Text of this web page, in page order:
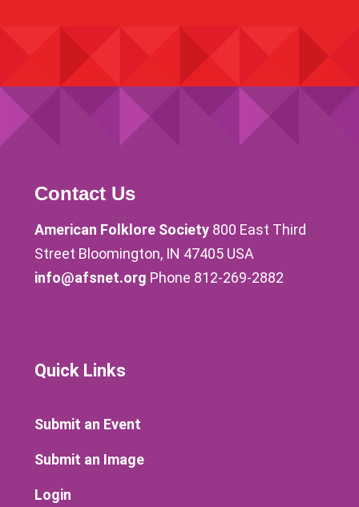
Contact Us
American Folklore Society 800 East Third
Street Bloomington, IN 47405 USA
info@afsnet.org Phone 812-269-2882
Quick Links
Submit an Event
Submit an Image
Login